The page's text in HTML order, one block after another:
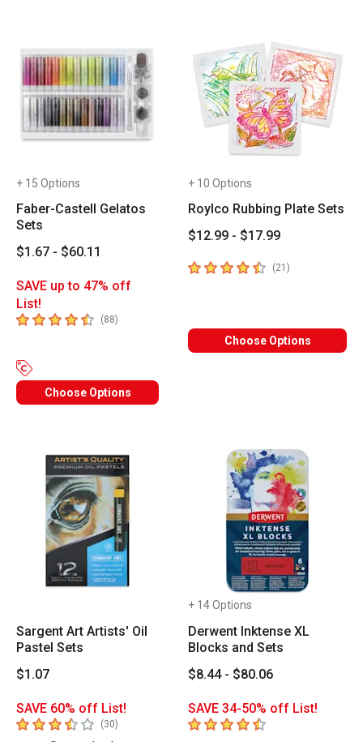
+ 15 Options
Faber-Castell Gelatos
Sets
$1.67 - $60.11
SAVE up to 47% off
List!
4.8 out of 5 stars
(88)
Choose Options
+ 10 Options
Roylco Rubbing Plate Sets
$12.99 - $17.99
4.7 out of 5 stars
(21 )
Choose Options
Sargent Art Artists' Oil
Pastel Sets
$1.07
SAVE 60% off List!
3.8 out of 5 stars
(30) number of reviews
+ 14 Options
Derwent Inktense XL
Blocks and Sets
$8.44 - $80.06
SAVE 34-50% off List!
4.9 out of 5 stars